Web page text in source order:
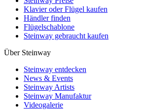
Klavier oder Flügel kaufen
Händler finden
Flügelschablone
Steinway gebraucht kaufen
Über Steinway
Steinway entdecken
News & Events
Steinway Artists
Steinway Manufaktur
Videogalerie